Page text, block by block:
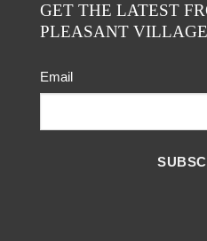
GET THE LATEST
PLEASANT
Email